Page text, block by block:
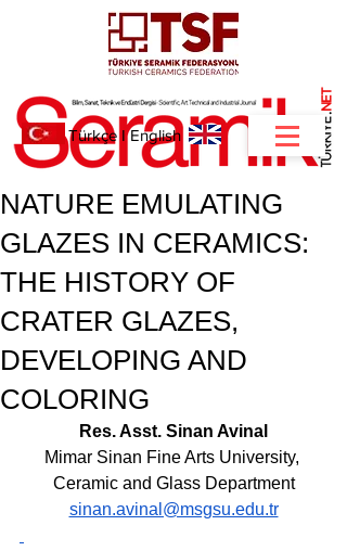
.
NET
Türkçe IEnglish
NATURE EMULATING
GLAZES IN CERAMICS:
THE HISTORY OF
CRATER GLAZES,
DEVELOPING AND
COLORING
Res. Asst. Sinan Avinal
Mimar Sinan Fine Arts University,
Ceramic and Glass Department
sinan.avinal@msgsu.edu.tr